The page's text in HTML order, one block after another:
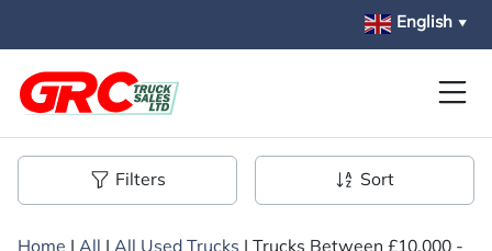
English ▼
Filters Sort